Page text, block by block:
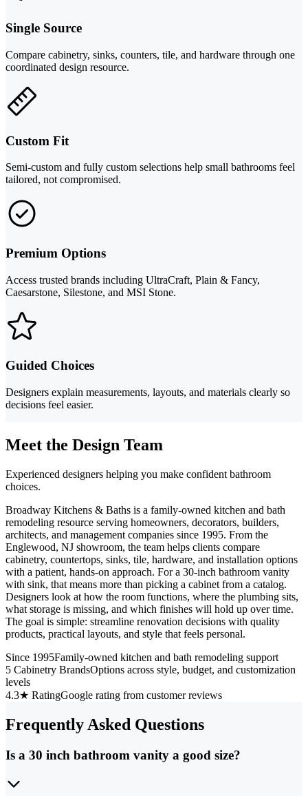
Single Source
Compare cabinetry, sinks, counters, tile, and hardware through one
coordinated design resource.
Custom Fit
Semi-custom and fully custom selections help small bathrooms feel
tailored, not compromised.
Premium Options
Access trusted brands including UltraCraft, Plain & Fancy,
Caesarstone, Silestone, and MSI Stone.
Guided Choices
Designers explain measurements, layouts, and materials clearly so
decisions feel easier.
Meet the Design Team
Experienced designers helping you make confident bathroom
choices.
Broadway Kitchens & Baths is a family-owned kitchen and bath
remodeling resource serving homeowners, decorators, builders,
architects, and management companies since 1995. From the
Englewood, NJ showroom, the team helps clients compare
cabinetry, countertops, sinks, tile, hardware, and installation options
with a patient, hands-on approach. For a 30-inch bathroom vanity
with sink, that means more than picking a cabinet from a catalog.
Designers look at how the room functions, where the plumbing sits,
what storage is missing, and which finishes will hold up over time.
The goal is simple: streamline renovation decisions with quality
products, practical layouts, and style that feels personal.
Since 1995Family-owned kitchen and bath remodeling support
5 Cabinetry BrandsOptions across style, budget, and customization
levels
4.3★ RatingGoogle rating from customer reviews
Frequently Asked Questions
Is a 30 inch bathroom vanity a good size?